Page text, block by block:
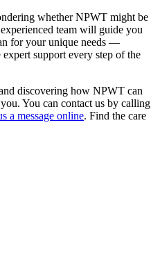
whether NPWT might be
team will guide you
for your unique needs —
support every step of the
discovering how NPWT can
You can contact us by calling
a message online. Find the care